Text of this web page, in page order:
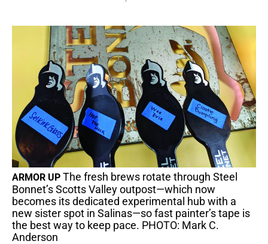
ARMOR UP The fresh brews rotate through Steel
Bonnet’s Scotts Valley outpost—which now
becomes its dedicated experimental hub with a
new sister spot in Salinas—so fast painter’s tape is
the best way to keep pace. PHOTO: Mark C.
Anderson